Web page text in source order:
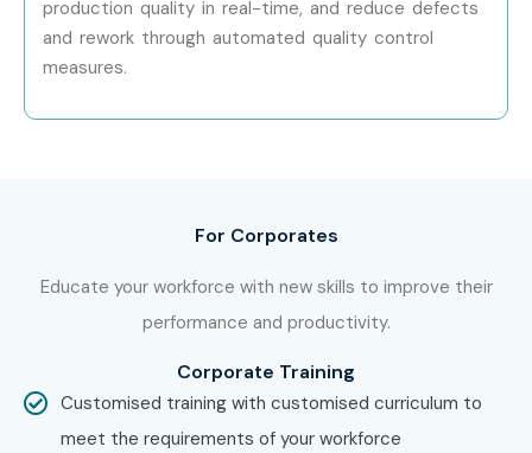
QM Online Training Potential!
, learn from industry experts, and build a successful
production quality in real-time, and reduce defects
and rework through automated quality control
measures.
For Corporates
Educate your workforce with new skills to improve their
performance and productivity.
Corporate Training
Customised training with customised curriculum to
meet the requirements of your workforce